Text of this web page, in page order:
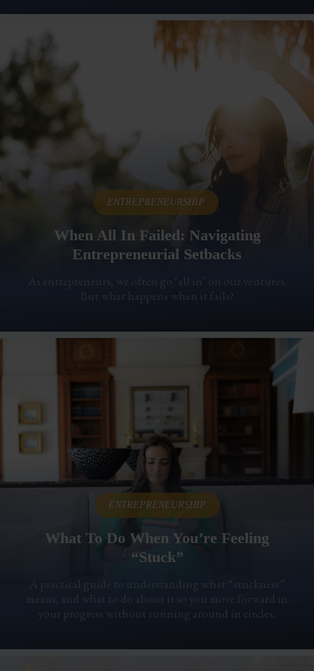
ENTREPRENEURSHIP ,
When All In Failed: Navigating
Entrepreneurial Setbacks
As entrepreneurs, we often go ‘all in’ on our ventures.
But what happens when it fails?
ENTREPRENEURSHIP
What To Do When You’re Feeling
“Stuck”
A practical guide to understanding what “stuckness”
your progress without running around in circles.